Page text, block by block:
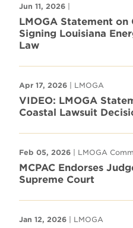
Jun 11, 2026 |
LMOGA Statement on
Signing Louisiana
Law
Apr 17, 2026 | LMOGA
VIDEO: LMOGA
Coastal Lawsuit
Feb 05, 2026 | LMOGA
MCPAC Endorses
Supreme Court
Jan 12, 2026 | LMOGA